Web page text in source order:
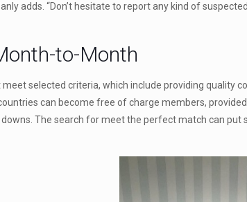
adds. “Don’t hesitate to report any kind of
to-Month
selected criteria, which include providing quality
can become free of charge members,
The search for meet the perfect match can